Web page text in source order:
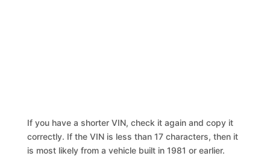
If you have a shorter VIN, check it again and copy it
correctly. If the VIN is less than 17 characters, then it
is most likely from a vehicle built in 1981 or earlier.